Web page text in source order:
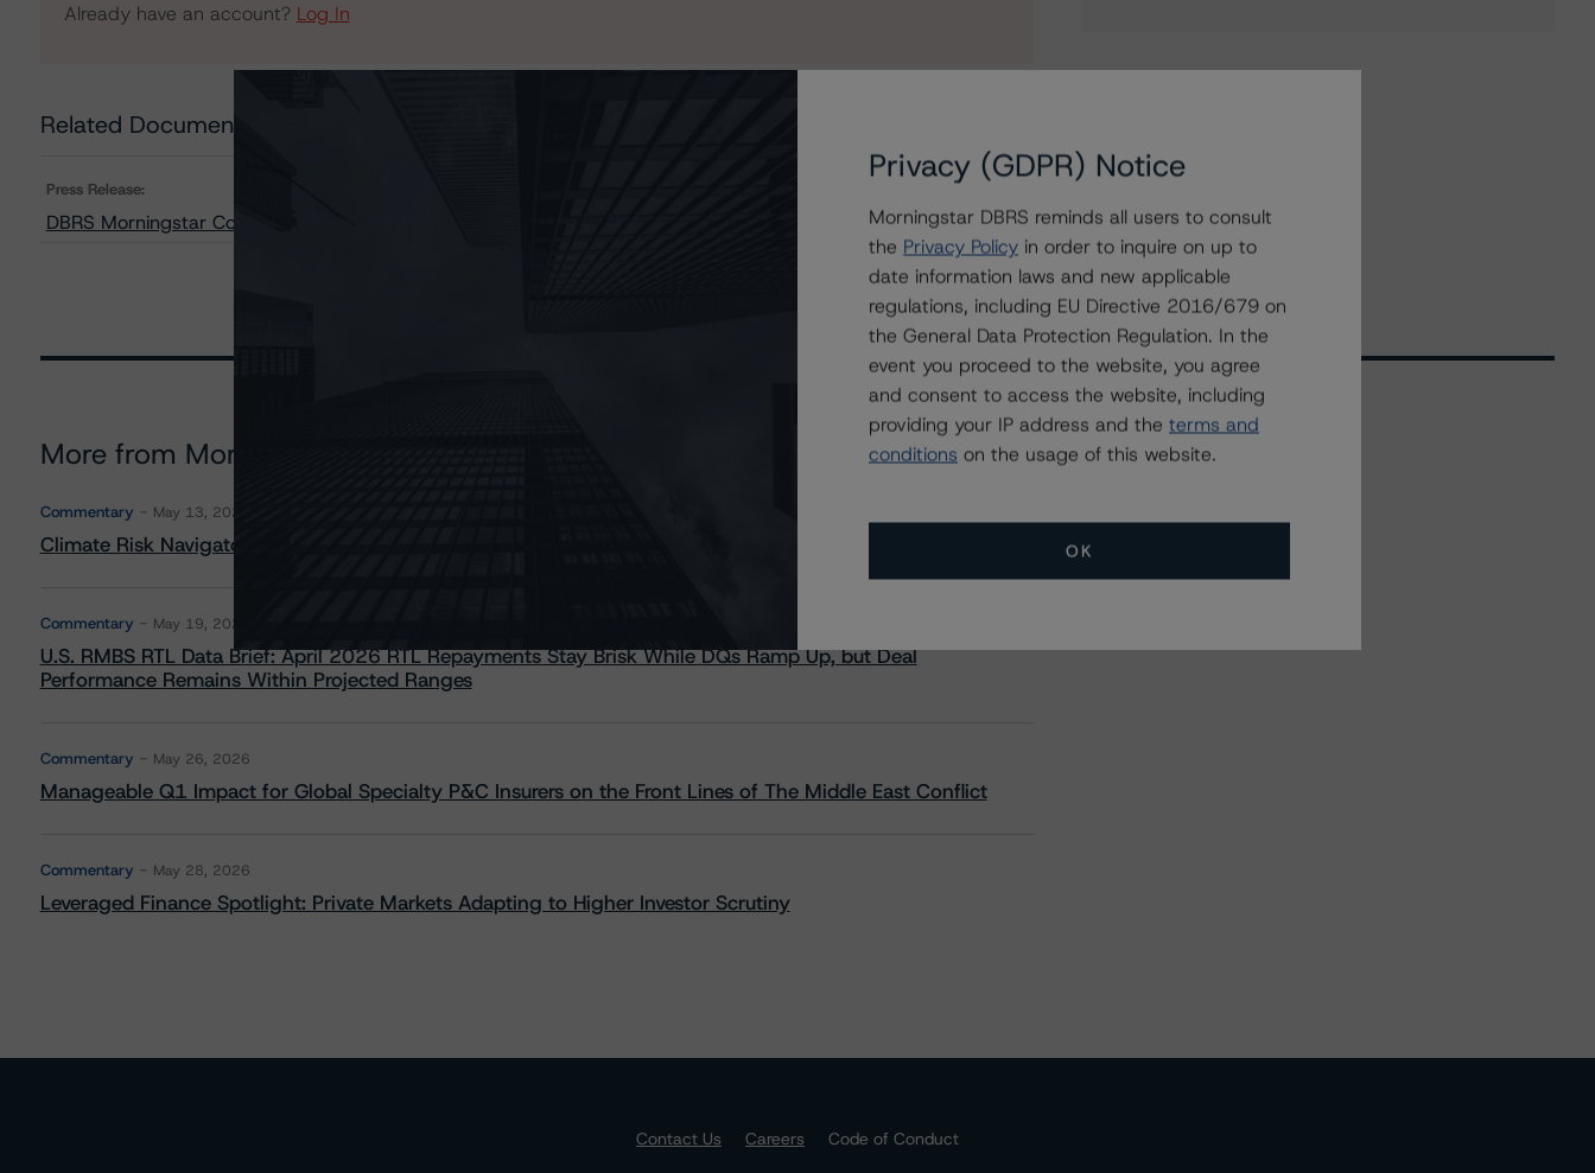
Already have an account? Log In
Related Documents
Press Release:
DBRS Morningstar Confirms Ratings on ME Funding, LLC, Series 2019-1
More from Morningstar DBRS
Commentary May 13, 2026
Climate Risk Navigator - European RMBS HEATMap
Commentary May 19, 2026
U.S. RMBS RTL Data Brief: April 2026 RTL Repayments Stay Brisk While DQs Ramp Up, but Deal
Performance Remains Within Projected Ranges
Commentary May 26, 2026
Manageable Q1 Impact for Global Specialty P&C Insurers on the Front Lines of The Middle East Conflict
Commentary May 28, 2026
Leveraged Finance Spotlight: Private Markets Adapting to Higher Investor Scrutiny
Related Events
All Events
Contact Us Careers
Code of Conduct
Privacy (GDPR) Notice
Morningstar DBRS reminds all users to consult
the Privacy Policy in order to inquire on up to
date information laws and new applicable
regulations, including EU Directive 2016/679 on
the General Data Protection Regulation. In the
event you proceed to the website, you agree
and consent to access the website, including
providing your IP address and the terms and
conditions on the usage of this website.
OK